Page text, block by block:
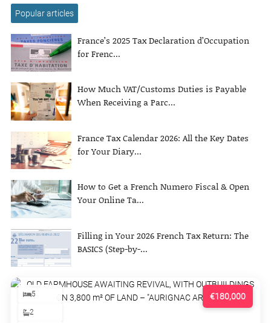
Popular articles
France’s 2025 Tax Declaration d’Occupation
for Frenc...
How Much VAT/Customs Duties is Payable
When Receiving a Parc...
France Tax Calendar 2026: All the Key Dates
for Your Diary...
How to Get a French Numero Fiscal & Open
Your Online Ta...
Filling in Your 2026 French Tax Return: The
BASICS (Step-by-...
€180,000
5
2